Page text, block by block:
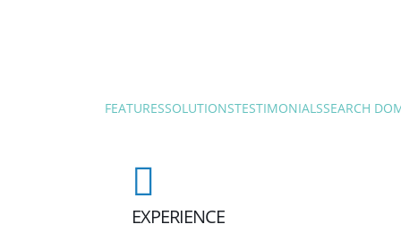
FEATURESSOLUTIONSTESTIMONIALSSEARCH
EXPERIENCE